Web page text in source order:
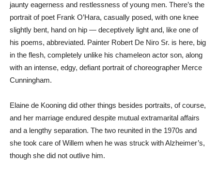
jaunty eagerness and restlessness of young men. There’s the
portrait of poet Frank O’Hara, casually posed, with one knee
slightly bent, hand on hip — deceptively light and, like one of
his poems, abbreviated. Painter Robert De Niro Sr. is here, big
in the flesh, completely unlike his chameleon actor son, along
with an intense, edgy, defiant portrait of choreographer Merce
Cunningham.
Elaine de Kooning did other things besides portraits, of course,
and her marriage endured despite mutual extramarital affairs
and a lengthy separation. The two reunited in the 1970s and
she took care of Willem when he was struck with Alzheimer’s,
though she did not outlive him.